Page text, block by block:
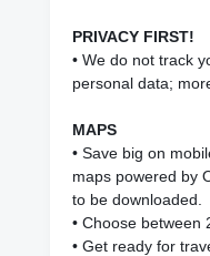
PRIVACY FIRST!
• We do not track
personal data;
MAPS
• Save big on
maps powered by
to be downloaded.
• Choose between
• Get ready for